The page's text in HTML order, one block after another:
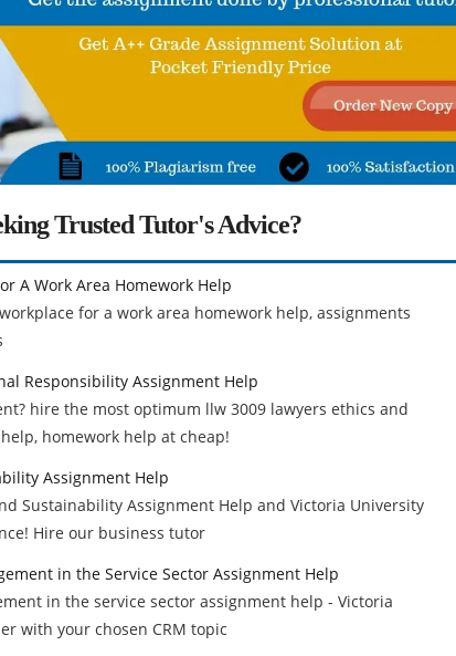
Trusted Tutor's Advice?
A Work Area Homework Help
for a work area homework help, assignments
Responsibility Assignment Help
hire the most optimum llw 3009 lawyers ethics and
homework help at cheap!
Assignment Help
Sustainability Assignment Help and Victoria University
Hire our business tutor
in the Service Sector Assignment Help
in the service sector assignment help - Victoria
with your chosen CRM topic